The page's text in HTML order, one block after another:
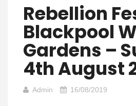
Rebellion
Blackpool
Gardens –
4th August
Admin 16/08/2019